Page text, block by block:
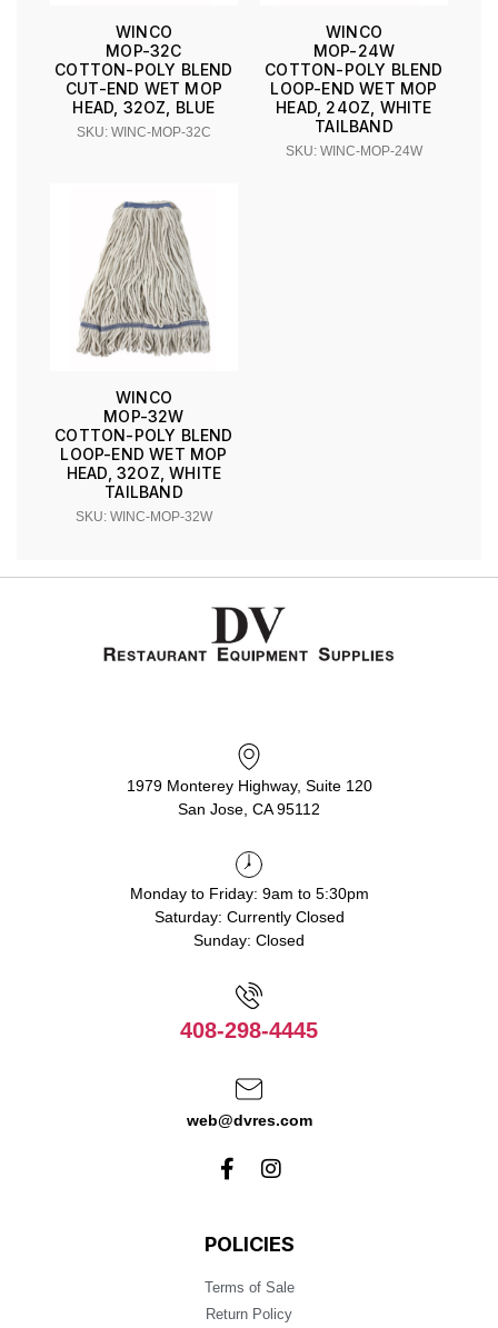
WINCO
MOP-32C
COTTON-POLY BLEND
CUT-END WET MOP
HEAD, 32OZ, BLUE
SKU: WINC-MOP-32C
WINCO
MOP-24W
COTTON-POLY BLEND
LOOP-END WET MOP
HEAD, 24OZ, WHITE
TAILBAND
SKU: WINC-MOP-24W
WINCO
MOP-32W
COTTON-POLY BLEND
LOOP-END WET MOP
HEAD, 32OZ, WHITE
TAILBAND
SKU: WINC-MOP-32W
1979 Monterey Highway, Suite 120
San Jose, CA 95112
Monday to Friday: 9am to 5:30pm
Saturday: Currently Closed
Sunday: Closed
408-298-4445
web@dvres.com
POLICIES
Terms of Sale
Return Policy